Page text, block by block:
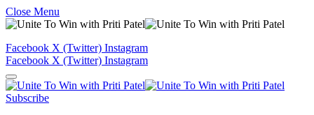
Close Menu
Facebook X (Twitter) Instagram
Facebook X (Twitter) Instagram
Subscribe